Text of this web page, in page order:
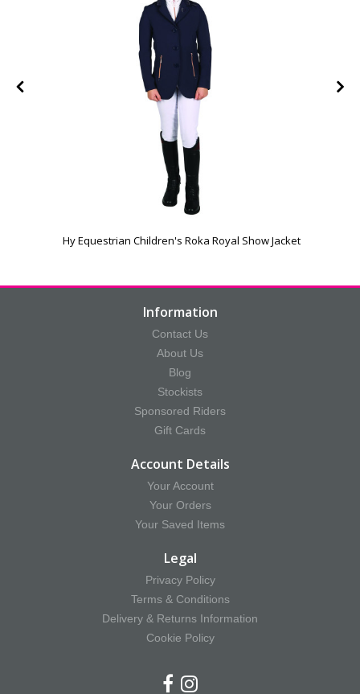
Hy Equestrian Children's Roka Royal Show Jacket
Information
Contact Us
About Us
Blog
Stockists
Sponsored Riders
Gift Cards
Account Details
Your Account
Your Orders
Your Saved Items
Legal
Privacy Policy
Terms & Conditions
Delivery & Returns Information
Cookie Policy